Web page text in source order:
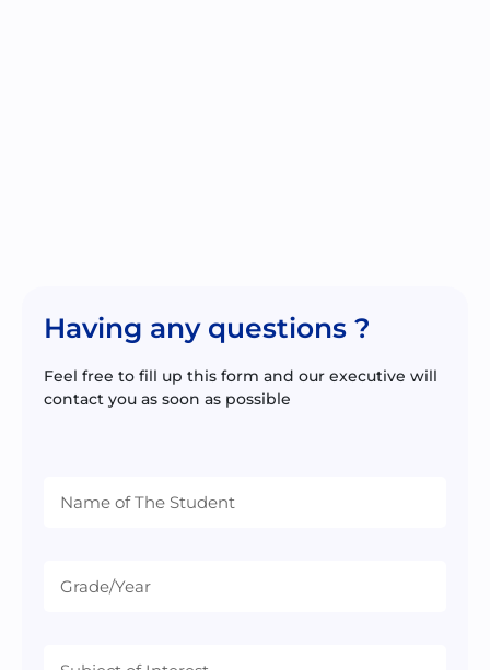
Having any questions ?
Feel free to fill up this form and our executive will
contact you as soon as possible